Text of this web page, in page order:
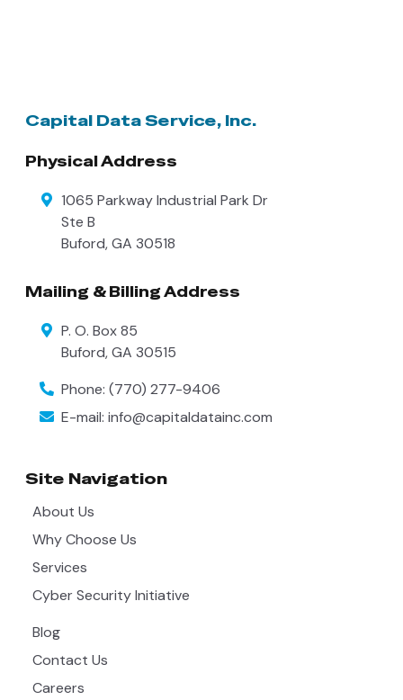
Capital Data Service, Inc.
Physical Address
1065 Parkway Industrial Park Dr
Ste B
Buford,GA 30518
Mailing & Billing Address
P. O. Box 85
Buford,GA 30515
Phone: (770) 277-9406
E-mail: info@capitaldatainc.com
Site Navigation
About Us
Why Choose Us
Services
Cyber Security Initiative
Blog
Contact Us
Careers